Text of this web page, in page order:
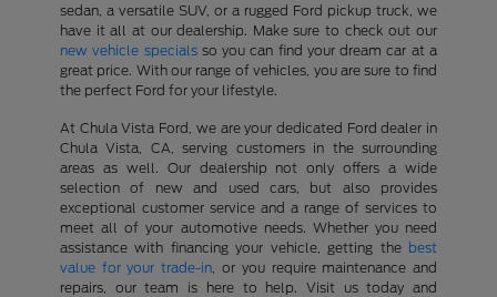
sedan, a versatile SUV, or a rugged Ford pickup truck, we
have it all at our dealership. Make sure to check out our
new vehicle specialsso you can find your dream car at a
great price. With our range of vehicles, you are sure to find
the perfect Ford for your lifestyle.
At Chula Vista Ford, we are your dedicated Ford dealer in
Chula Vista, CA, serving customers in the surrounding
areas as well. Our dealership not only offers a wide
selection of new and used cars, but also provides
exceptional customer service and a range of services to
meet all of your automotive needs. Whether you need
assistance with financing your vehicle, getting the best
value for your trade-in , or you require maintenance and
repairs, our team is here to help. Visit us today and